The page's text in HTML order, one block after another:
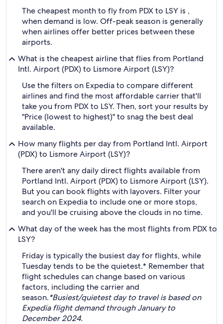
The cheapest month to fly from PDX to LSY is ,
when demand is low. Off-peak season is generally
when airlines offer better prices between these
airports.
What is the cheapest airline that flies from Portland
Intl. Airport (PDX) to Lismore Airport (LSY)?
Use the filters on Expedia to compare different
airlines and find the most affordable carrier that'll
take you from PDX to LSY. Then, sort your results by
"Price (lowest to highest)" to snag the best deal
available.
How many flights per day from Portland Intl. Airport
(PDX) to Lismore Airport (LSY)?
There aren't any daily direct flights available from
Portland Intl. Airport (PDX) to Lismore Airport (LSY).
But you can book flights with layovers. Filter your
search on Expedia to include one or more stops,
and you'll be cruising above the clouds in no time.
What day of the week has the most flights from PDX to
LSY?
Friday is typically the busiest day for flights, while
Tuesday tends to be the quietest.* Remember that
flight schedules can change based on various
factors, including the carrier and
season.*Busiest/quietest day to travel is based on
Expedia flight demand through January to
December 2024.